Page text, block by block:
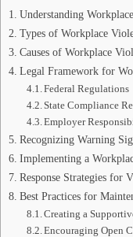
Understanding
Types of Workplace
Causes of Workplace
Legal Framework for
Federal Regulations
State Compliance
Employer
Recognizing Warning
Implementing a
Response Strategies for
Best Practices for
Creating a
Encouraging Open